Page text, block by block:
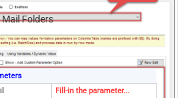
Mail Folders
Fill-in the parameter...